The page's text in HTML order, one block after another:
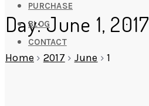
PURCHASE
BLOG
CONTACT
Day: June 1, 2017
Home › 2017 › June › 1